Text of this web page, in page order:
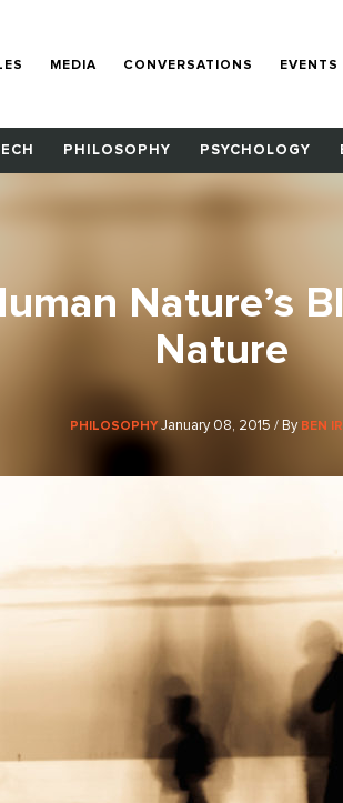
MEDIA CONVERSATIONS EVENTS
PHILOSOPHY PSYCHOLOGY
Nature’s
Nature
PHILOSOPHY January 08, 2015 / By BEN